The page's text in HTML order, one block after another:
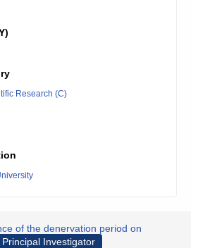
Research (C)
of the denervation period on
Principal Investigator